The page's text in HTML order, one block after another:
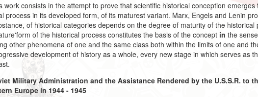
work consists in the attempt to prove that scientific historical conception emerges
process in its developed form, of its maturest variant. Marx, Engels and Lenin
of historical categories depends on the degree of maturity of the historical
of the historical process constitutes the basis of the concept in the
other phenomena of one and the same class both within the limits of one and
development of history as a whole, every new stage in which serves as
Military Administration and the Assistance Rendered by the U.S.S.R. to
Europe in 1944 - 1945